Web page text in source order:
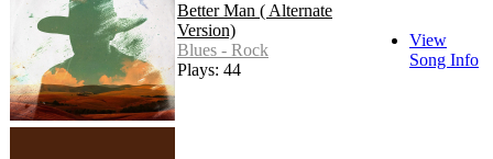
Better Man ( Alternate
Version)
Blues - Rock
Plays: 44
View
Song Info